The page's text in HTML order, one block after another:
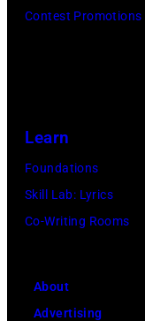
Contest Promotions
Learn
Foundations
Skill Lab: Lyrics
Co-Writing Rooms
About
Advertising